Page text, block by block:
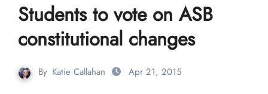
Students to vote on ASB
constitutional changes
By Katie Callahan Apr 21, 2015